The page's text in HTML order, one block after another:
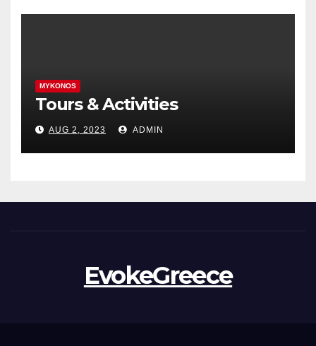
MYKONOS
Tours & Activities
AUG 2, 2023 ADMIN
EvokeGreece